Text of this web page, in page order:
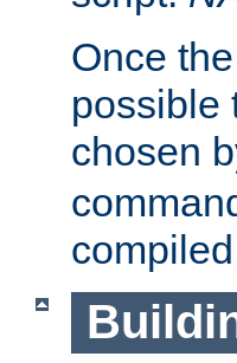
Once
possible
chosen